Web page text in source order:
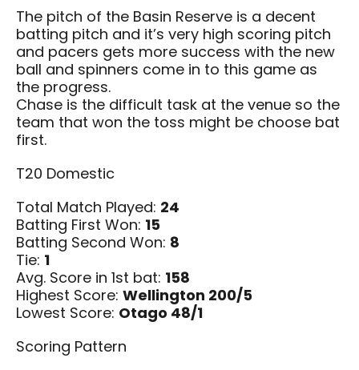
The pitch of the Basin Reserve is a decent
batting pitch and it’s very high scoring pitch
and pacers gets more success with the new
ball and spinners come in to this game as
the progress.
Chase is the difficult task at the venue so the
team that won the toss might be choose bat
first.
T20 Domestic
Total Match Played: 24
Batting First Won: 15
Batting Second Won: 8
Tie: 1
Avg. Score in 1st bat: 158
Highest Score: Wellington 200/5
Lowest Score: Otago 48/1
Scoring Pattern